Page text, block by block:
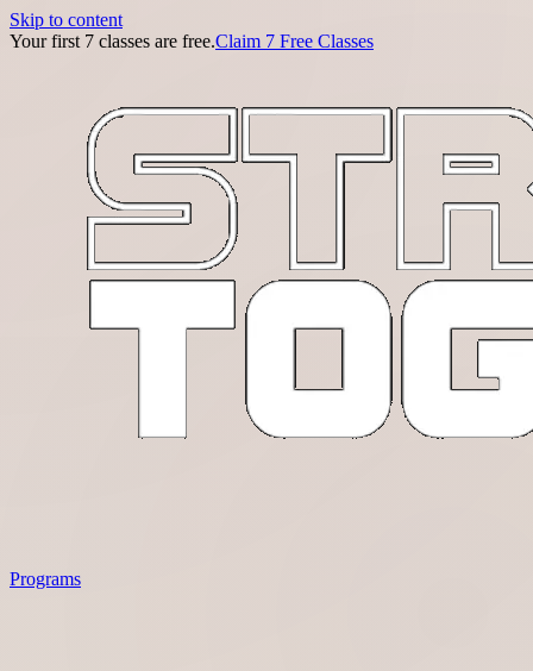
Skip to content
Your first 7 classes are free.Claim 7 Free Classes
Programs